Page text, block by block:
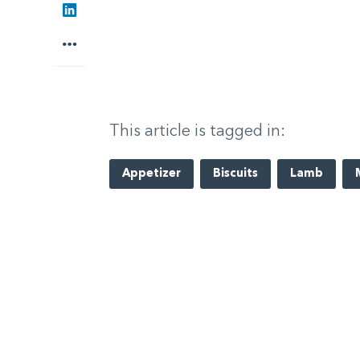
LinkedIn
More
This article is tagged in:
Appetizer Biscuits Lamb